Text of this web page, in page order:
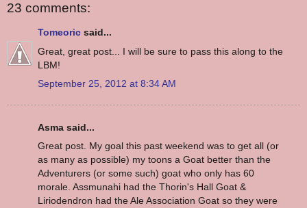
23 comments:
Tomeoric said...
Great, great post... I will be sure to pass this along to the
LBM!
September 25, 2012 at 8:34 AM
Asma said...
Great post. My goal this past weekend was to get all (or
as many as possible) my toons a Goat better than the
Adventurers (or some such) goat who only has 60
morale. Assmunahi had the Thorin's Hall Goat &
Liriodendron had the Ale Association Goat so they were